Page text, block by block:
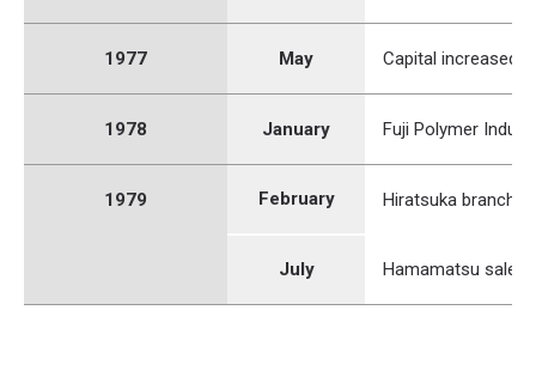
1977 May Capital increased
1978 January Fuji Polymer
1979 February Hiratsuka branch
July Hamamatsu sales